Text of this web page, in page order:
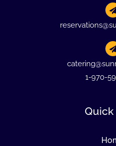
1-970-
Quick